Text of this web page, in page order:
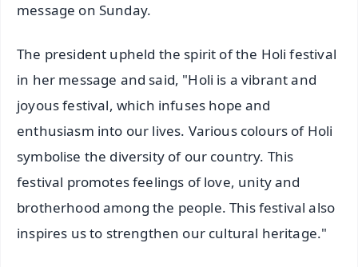
message on Sunday.
The president upheld the spirit of the Holi festival
in her message and said, "Holi is a vibrant and
joyous festival, which infuses hope and
enthusiasm into our lives. Various colours of Holi
symbolise the diversity of our country. This
festival promotes feelings of love, unity and
brotherhood among the people. This festival also
inspires us to strengthen our cultural heritage."